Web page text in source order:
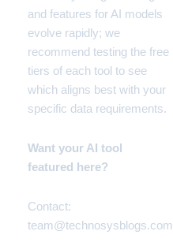
and features for AI models
evolve rapidly; we
recommend testing the free
tiers of each tool to see
which aligns best with your
specific data requirements.
Want your AI tool
featured here?
Contact:
team@technosysblogs.com